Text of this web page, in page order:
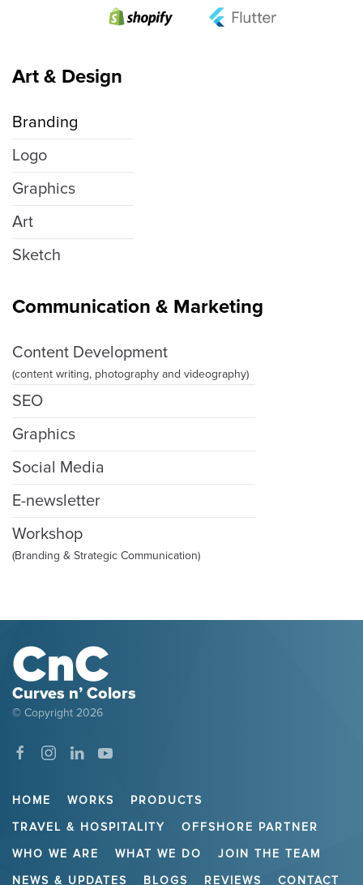
Art & Design
Branding
Logo
Graphics
Art
Sketch
Communication & Marketing
Content Development
(content writing, photography and videography)
SEO
Graphics
Social Media
E-newsletter
Workshop
(Branding & Strategic Communication)
Curves n’ Colors
© Copyright 2026
HOME WORKS
PRODUCTS
TRAVEL & HOSPITALITY
OFFSHORE PARTNER
WHO WE ARE
WHAT WE DO
JOIN THE TEAM
NEWS & UPDATES
BLOGS REVIEWS CONTACT